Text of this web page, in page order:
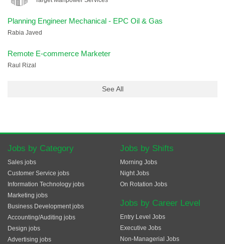
Planning Engineer Mechanical - EPC Oil & Gas
Rabia Javed
Remote E-commerce Marketer
Raul Rizal
See All
Jobs by Category
Sales jobs
Customer Service jobs
Information Technology jobs
Marketing jobs
Business Development jobs
Accounting/Auditing jobs
Design jobs
Advertising jobs
Jobs by Shifts
Morning Jobs
Night Jobs
On Rotation Jobs
Jobs by Career Level
Entry Level Jobs
Executive Jobs
Non-Managerial Jobs